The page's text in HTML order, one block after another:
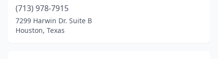
(713) 978-7915
7299 Harwin Dr. Suite B
Houston, Texas